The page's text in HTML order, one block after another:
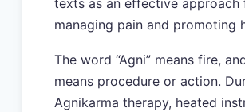
managing pain and promoting
The word “Agni” means fire,
means procedure or action.
Agnikarma therapy, heated